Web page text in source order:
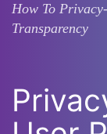
How To
Transparency